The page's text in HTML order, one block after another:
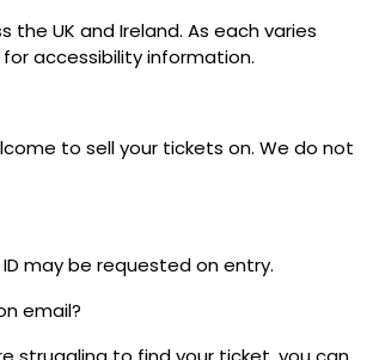
UK and Ireland. As each varies
accessibility information.
to sell your tickets on. We do not
may be requested on entry.
email?